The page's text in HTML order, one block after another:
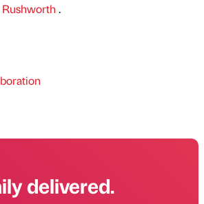
.
delivered.